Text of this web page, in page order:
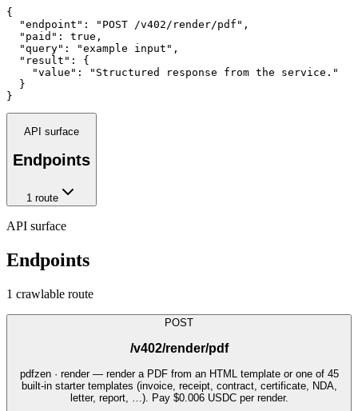
{
  "endpoint": "POST /v402/render/pdf",
  "paid": true,
  "query": "example input",
  "result": {
    "value": "Structured response from the service."
  }
}
API surface
Endpoints
1route
API surface
Endpoints
1 crawlable route
POST
/v402/render/pdf
pdfzen · render — render a PDF from an HTML template or one of 45
built-in starter templates (invoice, receipt, contract, certificate, NDA,
letter, report, …). Pay $0.006 USDC per render.